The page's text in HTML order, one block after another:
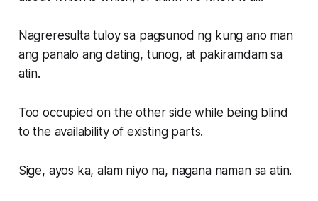
Nagreresulta tuloy sa pagsunod ng kung ano man
ang panalo ang dating, tunog, at pakiramdam sa
atin.
Too occupied on the other side while being blind
to the availability of existing parts.
Sige, ayos ka, alam niyo na, nagana naman sa atin.